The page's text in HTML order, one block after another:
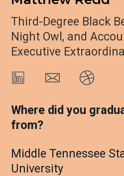
Third-Degree Black
Night Owl, and
Executive
Where did you
from?
Middle Tennessee
University